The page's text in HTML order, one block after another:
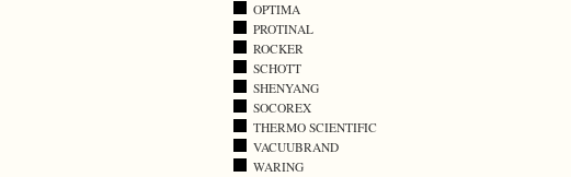
OPTIMA
PROTINAL
ROCKER
SCHOTT
SHENYANG
SOCOREX
THERMO SCIENTIFIC
VACUUBRAND
WARING